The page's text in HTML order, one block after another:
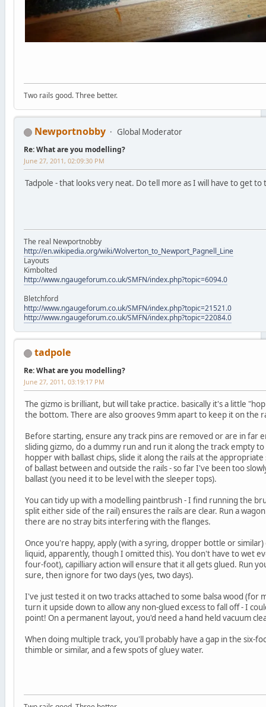
Two rails good. Three better.
Newportnobby Global Moderator
Re: What are you modelling?
June 27, 2011, 02:09:30 PM
Tadpole - that looks very neat. Do tell more as I will have to get to
The real Newportnobby
http://en.wikipedia.org/wiki/Wolverton_to_Newport_Pagnell_Line
Layouts
Kimbolted
http://www.ngaugeforum.co.uk/SMFN/index.php?topic=6094.0
Bletchford
http://www.ngaugeforum.co.uk/SMFN/index.php?topic=21521.0
http://www.ngaugeforum.co.uk/SMFN/index.php?topic=22084.0
tadpole
Re: What are you modelling?
June 27, 2011, 03:19:17 PM
The gizmo is brilliant, but will take practice. basically it's a little
the bottom. There are also grooves 9mm apart to keep it on the
Before starting, ensure any track pins are removed or are in far
sliding gizmo, do a dummy run and run it along the track empty
hopper with ballast chips, slide it along the rails at the
of ballast between and outside the rails - so far I've been too
ballast (you need it to be level with the sleeper tops).
You can tidy up with a modelling paintbrush - I find running the
split either side of the rail) ensures the rails are clear. Run a
there are no stray bits interfering with the flanges.
Once you're happy, apply (with a syring, dropper bottle or similar)
liquid, apparently, though I omitted this). You don't have to wet
four-foot), capilliary action will ensure that it all gets glued. Run
sure, then ignore for two days (yes, two days).
I've just tested it on two tracks attached to some balsa wood (for
turn it upside down to allow any non-glued excess to fall off - I
point! On a permanent layout, you'd need a hand held vacuum
When doing multiple track, you'll probably have a gap in the six-
thimble or similar, and a few spots of gluey water.